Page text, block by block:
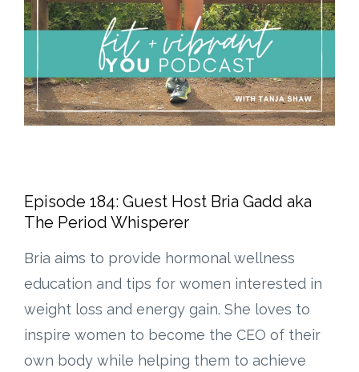
Episode 184: Guest Host Bria Gadd aka
The Period Whisperer
Bria aims to provide hormonal wellness
education and tips for women interested in
weight loss and energy gain. She loves to
inspire women to become the CEO of their
own body while helping them to achieve